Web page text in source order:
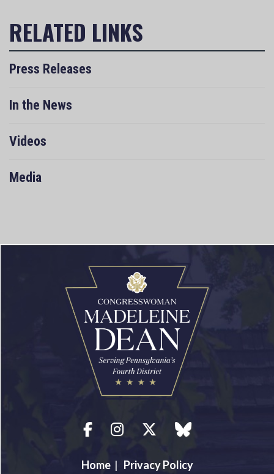
Press Releases
In the News
Videos
Media
Facebook
Instagram
Twitterblue sky
Home| Privacy Policy